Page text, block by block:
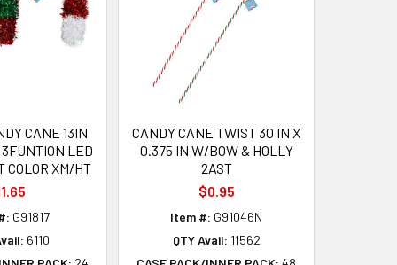
CANE 13IN
LED
COLOR XM/HT
G91817
6110
CANDY CANE TWIST 30 IN X
0.375 IN W/BOW & HOLLY
2AST
$0.95
Item #: G91046N
QTY Avail: 11562